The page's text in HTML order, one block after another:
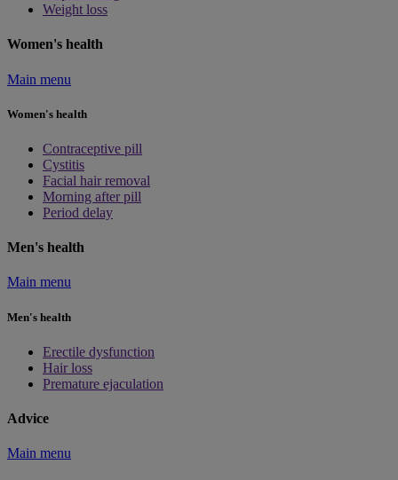
Weight loss
Women's health
Main menu
Women's health
Contraceptive pill
Cystitis
Facial hair removal
Morning after pill
Period delay
Men's health
Main menu
Men's health
Erectile dysfunction
Hair loss
Premature ejaculation
Advice
Main menu